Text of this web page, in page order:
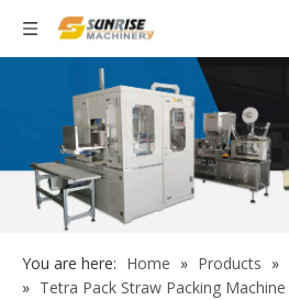
You are here: Home » Products »
» Tetra Pack Straw Packing Machine
Bulk (group) Straw Paper Box Packing Machine LG-56S for wrapped straw